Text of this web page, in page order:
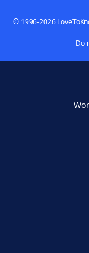
© 1996-2026
Do